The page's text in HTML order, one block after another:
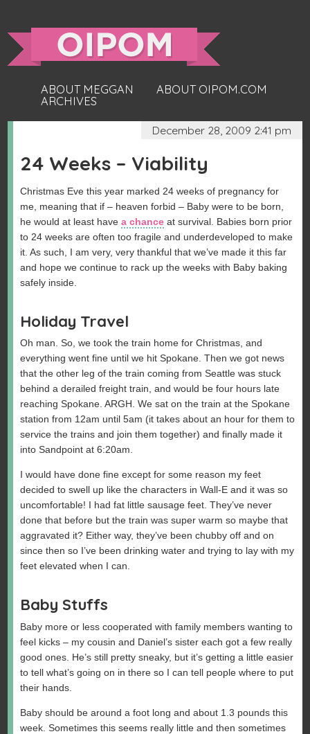
ABOUT MEGGAN
ABOUT OIPOM.COM
ARCHIVES
December 28, 2009 2:41 pm
24 Weeks – Viability
Christmas Eve this year marked 24 weeks of pregnancy for
me, meaning that if – heaven forbid – Baby were to be born,
he would at least havea chance at survival. Babies born prior
to 24 weeks are often too fragile and underdeveloped to make
it. As such, I am very, very thankful that we’ve made it this far
and hope we continue to rack up the weeks with Baby baking
safely inside.
Holiday Travel
Oh man. So, we took the train home for Christmas, and
everything went fine until we hit Spokane. Then we got news
that the other leg of the train coming from Seattle was stuck
behind a derailed freight train, and would be four hours late
reaching Spokane. ARGH. We sat on the train at the Spokane
station from 12am until 5am (it takes about an hour for them to
service the trains and join them together) and finally made it
into Sandpoint at 6:20am.
I would have done fine except for some reason my feet
decided to swell up like the characters in Wall-E and it was so
uncomfortable! I had fat little sausage feet. They’ve never
done that before but the train was super warm so maybe that
aggravated it? Either way, they’ve been chubby off and on
since then so I’ve been drinking water and trying to lay with my
feet elevated when I can.
Baby Stuffs
Baby more or less cooperated with family members wanting to
feel kicks – my cousin and Daniel’s sister each got a few really
good ones. He’s still pretty sneaky, but it’s getting a little easier
to tell what’s going on in there so I can tell people where to put
their hands.
Baby should be around a foot long and about 1.3 pounds this
week. Sometimes this seems really little and then sometimes